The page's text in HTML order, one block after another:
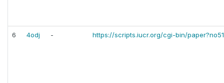
6 4odj - https://scripts.iucr.org/cgi-bin/